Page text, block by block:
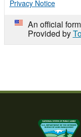
Privacy Notice
An official
Provided by